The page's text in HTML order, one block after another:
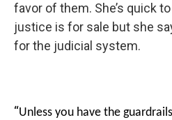
favor of them. She’s quick
justice is for sale but she
for the judicial system.
“Unless you have the